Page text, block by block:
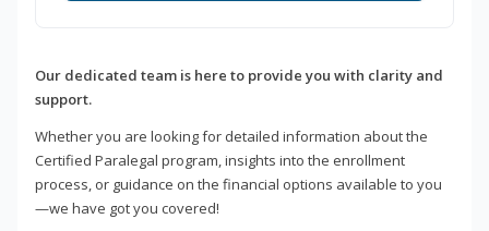
Our dedicated team is here to provide you with clarity and
support.
Whether you are looking for detailed information about the
Certified Paralegal program, insights into the enrollment
process, or guidance on the financial options available to you
—we have got you covered!